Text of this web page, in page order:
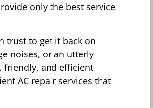
only the best service
trust to get it back on
noises, or an utterly
friendly, and efficient
AC repair services that